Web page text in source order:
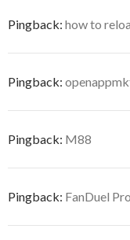
Pingback: how to
Pingback:
Pingback: M88
Pingback: FanDuel